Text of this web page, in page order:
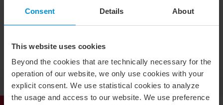
Consent Details About
This website uses cookies
Beyond the cookies that are technically necessary for the
operation of our website, we only use cookies with your
explicit consent. We use statistical cookies to analyze
the usage and access to our website. We use preference
Restructuring, business sales and acquisitions
description
General amendments requiring registration with the
Swedish Companies Registration Office